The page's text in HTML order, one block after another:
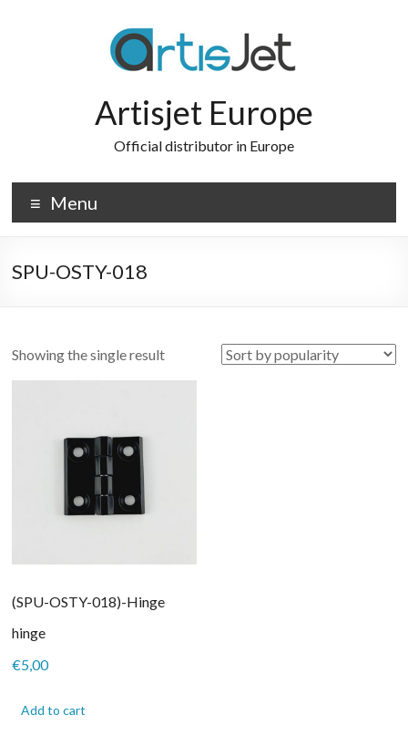
Artisjet Europe
Official distributor in Europe
Menu
SPU-OSTY-018
Showing the single result
(SPU-OSTY-018)-Hinge
hinge
€5,00
Add to cart